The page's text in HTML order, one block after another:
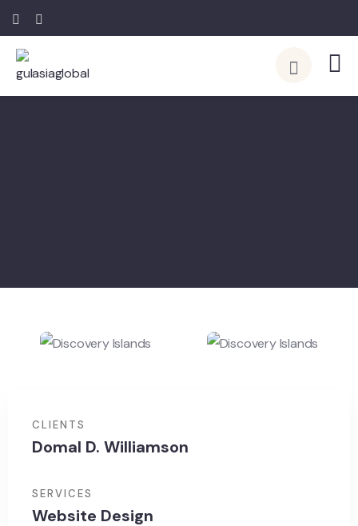
CLIENTS
Domal D. Williamson
SERVICES
Website Design